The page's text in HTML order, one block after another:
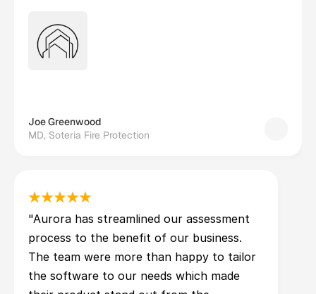
Joe Greenwood
MD, Soteria Fire Protection
"Aurora has streamlined our assessment
process to the benefit of our business.
The team were more than happy to tailor
the software to our needs which made